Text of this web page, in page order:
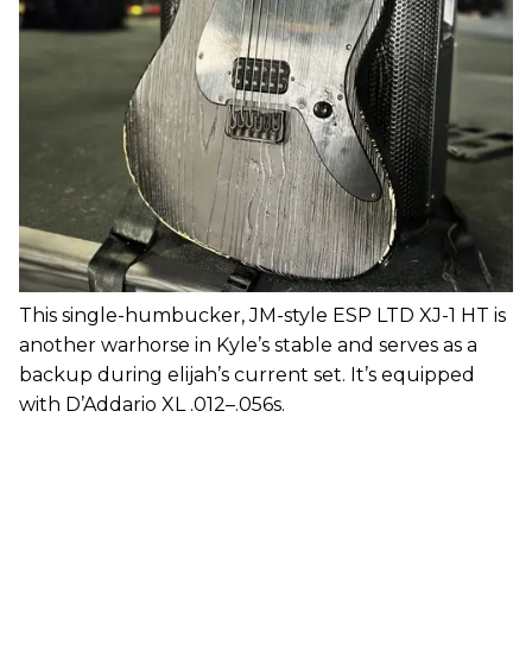
This single-humbucker, JM-style ESP LTD XJ-1 HT is
another warhorse in Kyle’s stable and serves as a
backup during elijah’s current set. It’s equipped
with D’Addario XL .012–.056s.